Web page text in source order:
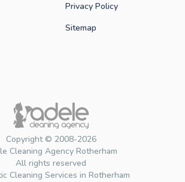
Copyright © 2008-2026
Cleaning Agency Rotherham
All rights reserved
Cleaning Services in Rotherham
Privacy Policy
Sitemap